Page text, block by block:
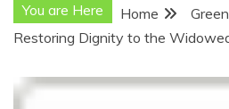
You are Here Home
Restoring Dignity to the